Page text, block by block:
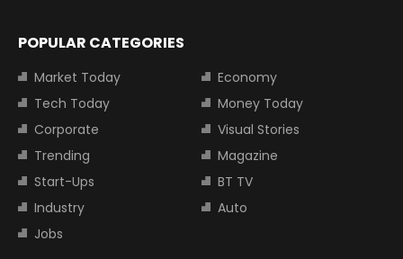
POPULAR CATEGORIES
Market Today
Economy
Tech Today
Money Today
Corporate
Visual Stories
Trending
Magazine
Start-Ups
BT TV
Industry
Auto
Jobs